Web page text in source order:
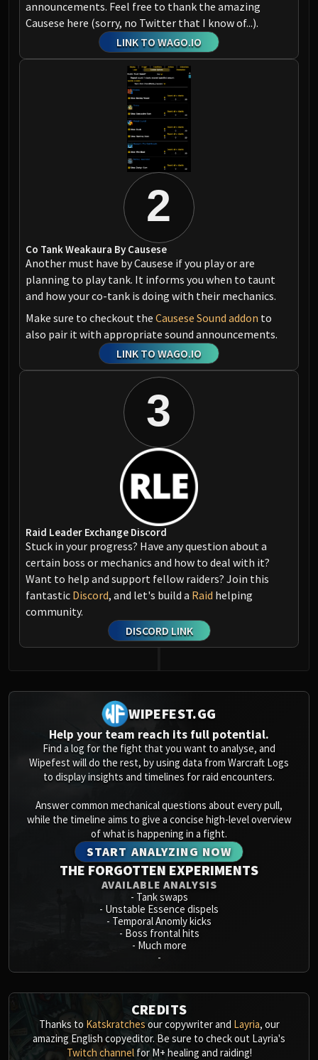
announcements. Feel free to thank the amazing
Causese here (sorry, no Twitter that I know of...).
LINK TO WAGO.IO
2
Co Tank Weakaura By Causese
Another must have by Causese if you play or are
planning to play tank. It informs you when to taunt
and how your co-tank is doing with their mechanics.
Make sure to checkout the Causese Sound addon to
also pair it with appropriate sound announcements.
LINK TO WAGO.IO
3
Raid Leader Exchange Discord
Stuck in your progress? Have any question about a
certain boss or mechanics and how to deal with it?
Want to help and support fellow raiders? Join this
fantastic Discord, and let's build a Raid helping
community.
DISCORD LINK
WIPEFEST.GG
Help your team reach its full potential.
Find a log for the fight that you want to analyse, and
Wipefest will do the rest, by using data from Warcraft Logs
to display insights and timelines for raid encounters.
Answer common mechanical questions about every pull,
while the timeline aims to give a concise high-level overview
of what is happening in a fight.
START ANALYZING NOW
THE FORGOTTEN EXPERIMENTS
AVAILABLE ANALYSIS
- Tank swaps
- Unstable Essence dispels
- Temporal Anomly kicks
- Boss frontal hits
- Much more
-
CREDITS
Thanks to Katskratches our copywriter and Layria, our
amazing English copyeditor. Be sure to check out Layria's
Twitch channelfor M+ healing and raiding!